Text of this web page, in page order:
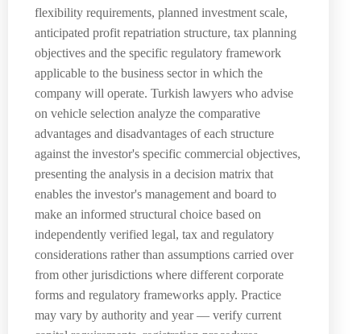
flexibility requirements, planned investment scale,
anticipated profit repatriation structure, tax planning
objectives and the specific regulatory framework
applicable to the business sector in which the
company will operate. Turkish lawyers who advise
on vehicle selection analyze the comparative
advantages and disadvantages of each structure
against the investor's specific commercial objectives,
presenting the analysis in a decision matrix that
enables the investor's management and board to
make an informed structural choice based on
independently verified legal, tax and regulatory
considerations rather than assumptions carried over
from other jurisdictions where different corporate
forms and regulatory frameworks apply. Practice
may vary by authority and year — verify current